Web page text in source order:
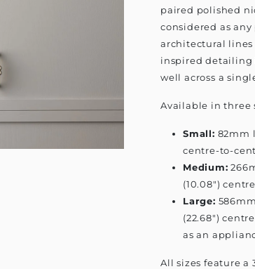
paired polished
considered as
architectural
inspired detailing
well across a
Available in three
Small: 82mm
centre-to-
Medium:
(10.08")
Large:
(22.68")
as an
All sizes feature a